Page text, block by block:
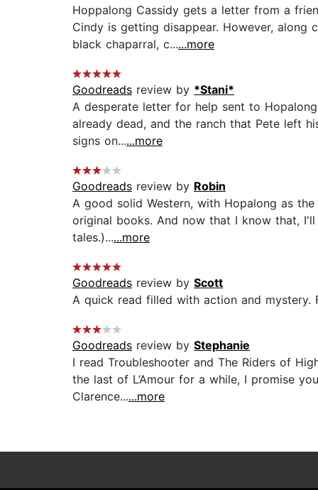
Hoppalong Cassidy gets a letter from a
Cindy is getting disappear. However,
black chaparral, c......more
Goodreads review by *Stani*
A desperate letter for help sent to
already dead, and the ranch that Pete left
signs on......more
Goodreads review by Robin
A good solid Western, with Hopalong as
original books. And now that I know that,
tales.)......more
Goodreads review by Scott
A quick read filled with action and mystery.
Goodreads review by Stephanie
I read Troubleshooter and The Riders of
the last of L’Amour for a while, I promise
Clarence......more